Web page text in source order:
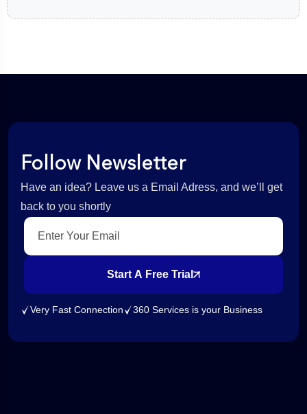
Follow Newsletter
Have an idea? Leave us a Email Adress, and we’ll get
back to you shortly
Start A Free Trial
Very Fast Connection 360 Services is your Business